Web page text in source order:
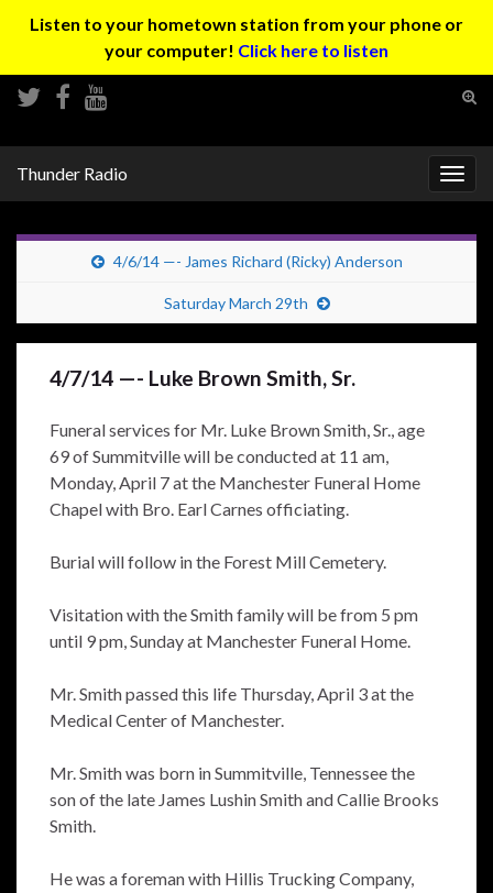
Listen to your hometown station from your phone or
your computer! Click here to listen
Thunder Radio
4/6/14 —- James Richard (Ricky) Anderson
Saturday March 29th
4/7/14 —- Luke Brown Smith, Sr.
Funeral services for Mr. Luke Brown Smith, Sr., age
69 of Summitville will be conducted at 11 am,
Monday, April 7 at the Manchester Funeral Home
Chapel with Bro. Earl Carnes officiating.
Burial will follow in the Forest Mill Cemetery.
Visitation with the Smith family will be from 5 pm
until 9 pm, Sunday at Manchester Funeral Home.
Mr. Smith passed this life Thursday, April 3 at the
Medical Center of Manchester.
Mr. Smith was born in Summitville, Tennessee the
son of the late James Lushin Smith and Callie Brooks
Smith.
He was a foreman with Hillis Trucking Company,